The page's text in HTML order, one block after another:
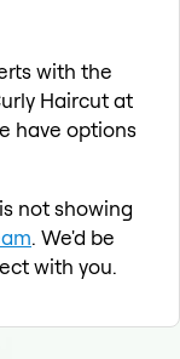
with the
Haircut at
have options
not showing
. We'd be
with you.